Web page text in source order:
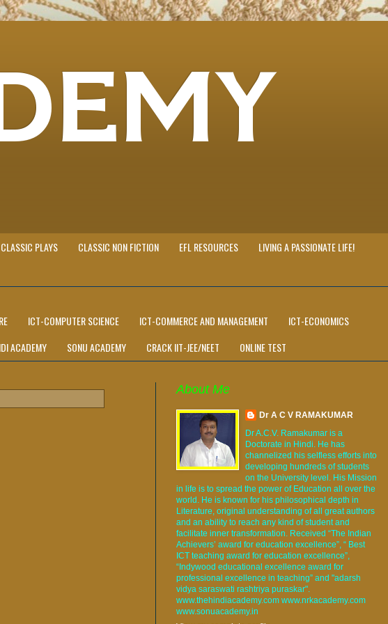
CLASSIC PLAYS CLASSIC NON FICTION EFL RESOURCES
LIVING A PASSIONATE LIFE!
ICT-COMPUTER SCIENCE ICT-COMMERCE AND MANAGEMENT
ICT-ECONOMICS
ACADEMY SONU ACADEMY CRACK IIT-JEE/NEET ONLINE TEST
About Me
Dr A C V RAMAKUMAR
Dr A.C.V. Ramakumar is a
Doctorate in Hindi. He has
channelized his selfless efforts into
developing hundreds of students
on the University level. His Mission
in life is to spread the power of Education all over the
world. He is known for his philosophical depth in
Literature, original understanding of all great authors
and an ability to reach any kind of student and
facilitate inner transformation. Received “The Indian
Achievers’ award for education excellence”, “ Best
ICT teaching award for education excellence”,
“Indywood educational excellence award for
professional excellence in teaching” and "adarsh
vidya saraswati rashtriya puraskar".
www.thehindiacademy.com www.nrkacademy.com
www.sonuacademy.in